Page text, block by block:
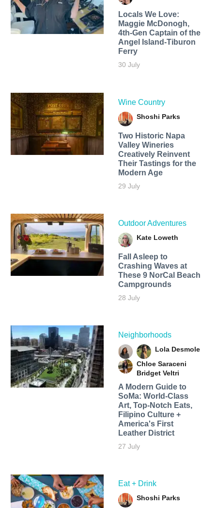
Locals We Love:
Maggie McDonogh,
4th-Gen Captain of the
Angel Island-Tiburon
Ferry
30 July
Wine Country
Shoshi Parks
Two Historic Napa
Valley Wineries
Creatively Reinvent
Their Tastings for the
Modern Age
29 July
Outdoor Adventures
Kate Loweth
Fall Asleep to
Crashing Waves at
These 9 NorCal Beach
Campgrounds
28 July
Neighborhoods
Lola Desmole
Chloe Saraceni
Bridget Veltri
A Modern Guide to
SoMa: World-Class
Art, Top-Notch Eats,
Filipino Culture +
America's First
Leather District
27 July
Eat + Drink
Shoshi Parks